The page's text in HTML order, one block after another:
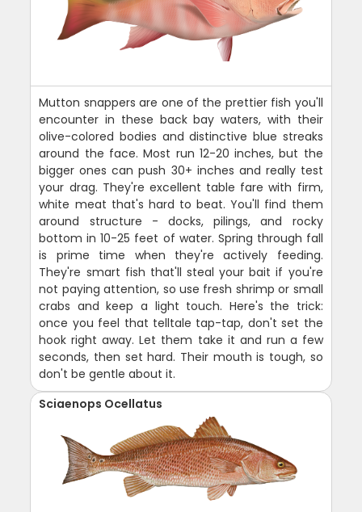
Mutton snappers are one of the prettier fish you'll
encounter in these back bay waters, with their
olive-colored bodies and distinctive blue streaks
around the face. Most run 12-20 inches, but the
bigger ones can push 30+ inches and really test
your drag. They're excellent table fare with firm,
white meat that's hard to beat. You'll find them
around structure - docks, pilings, and rocky
bottom in 10-25 feet of water. Spring through fall
is prime time when they're actively feeding.
They're smart fish that'll steal your bait if you're
not paying attention, so use fresh shrimp or small
crabs and keep a light touch. Here's the trick:
once you feel that telltale tap-tap, don't set the
hook right away. Let them take it and run a few
seconds, then set hard. Their mouth is tough, so
don't be gentle about it.
Sciaenops Ocellatus